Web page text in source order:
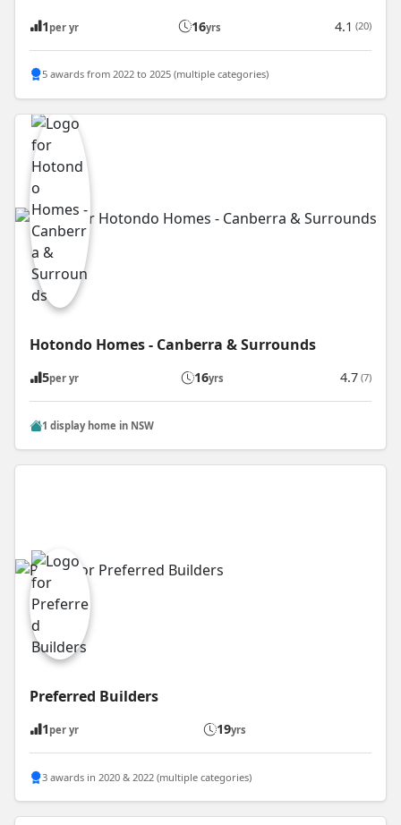
1 per yr 16yrs 4.1 (20)
5 awards from 2022 to 2025 (multiple categories)
Hotondo Homes - Canberra & Surrounds
5per yr 16yrs 4.7 (7)
1 display home in NSW
Preferred Builders
1 per yr 19yrs
3 awards in 2020 & 2022 (multiple categories)